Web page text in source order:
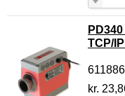
TCP/
611886
kr.